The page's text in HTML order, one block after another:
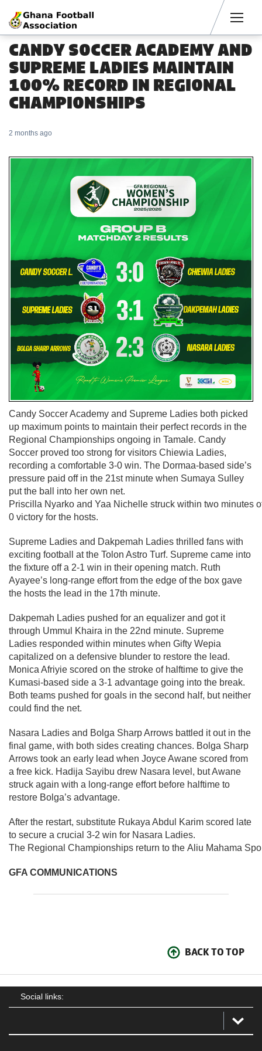
CANDY SOCCER ACADEMY AND
SUPREME LADIES MAINTAIN
100% RECORD IN REGIONAL
CHAMPIONSHIPS
2 months ago
Candy Soccer Academy and Supreme Ladies both picked
up maximum points to maintain their perfect records in the
Regional Championships ongoing in Tamale. Candy
Soccer proved too strong for visitors Chiewia Ladies,
recording a comfortable 3-0 win. The Dormaa-based side’s
pressure paid off in the 21st minute when Sumaya Sulley
put the ball into her own net.
Priscilla Nyarko and Yaa Nichelle struck within two minutes
0 victory for the hosts.
Supreme Ladies and Dakpemah Ladies thrilled fans with
exciting football at the Tolon Astro Turf. Supreme came into
the fixture off a 2-1 win in their opening match. Ruth
Ayayee’s long-range effort from the edge of the box gave
the hosts the lead in the 17th minute.
Dakpemah Ladies pushed for an equalizer and got it
through Ummul Khaira in the 22nd minute. Supreme
Ladies responded within minutes when Gifty Wepia
capitalized on a defensive blunder to restore the lead.
Monica Afriyie scored on the stroke of halftime to give the
Kumasi-based side a 3-1 advantage going into the break.
Both teams pushed for goals in the second half, but neither
could find the net.
Nasara Ladies and Bolga Sharp Arrows battled it out in the
final game, with both sides creating chances. Bolga Sharp
Arrows took an early lead when Joyce Awane scored from
a free kick. Hadija Sayibu drew Nasara level, but Awane
struck again with a long-range effort before halftime to
restore Bolga’s advantage.
After the restart, substitute Rukaya Abdul Karim scored late
to secure a crucial 3-2 win for Nasara Ladies.
The Regional Championships return to the Aliu Mahama
GFA COMMUNICATIONS
BACK TO TOP
Social links: